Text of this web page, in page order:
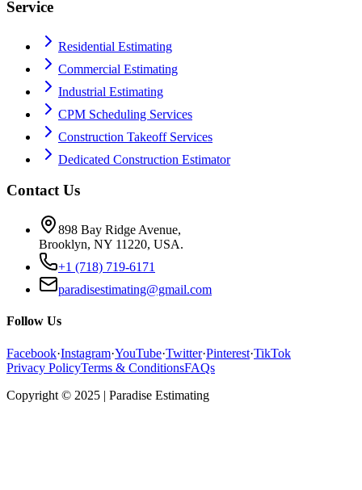
Service
Residential Estimating
Commercial Estimating
Industrial Estimating
CPM Scheduling Services
Construction Takeoff Services
Dedicated Construction Estimator
Contact Us
898 Bay Ridge Avenue,
Brooklyn, NY 11220, USA.
+1 (718) 719-6171
paradisestimating@gmail.com
Follow Us
Facebook·Instagram·YouTube·Twitter·Pinterest·TikTok
Privacy PolicyTerms & ConditionsFAQs
Copyright © 2025 | Paradise Estimating